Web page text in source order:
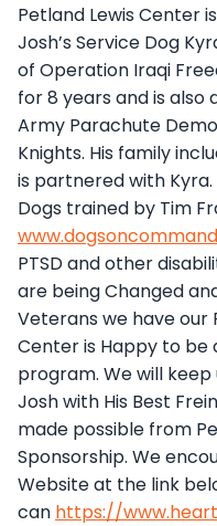
Petland Lewis Center
Josh’s Service Dog
of Operation Iraqi
for 8 years and is
Army Parachute
Knights. His family
is partnered with Kyra.
Dogs trained by Tim
PTSD and other
are being Changed
Veterans we have our
Center is Happy to be
program. We will
Josh with His Best
made possible from
Sponsorship. We
Website at the link
can https://